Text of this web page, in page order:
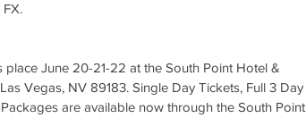
June 20-21-22 at the South Point Hotel &
Vegas, NV 89183. Single Day Tickets, Full 3 Day
are available now through the South Point